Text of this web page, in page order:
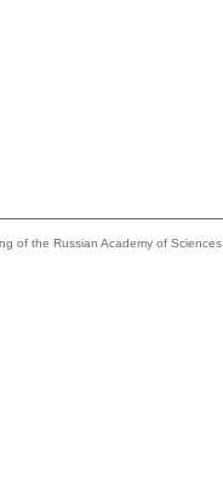
of the Russian Academy of Sciences